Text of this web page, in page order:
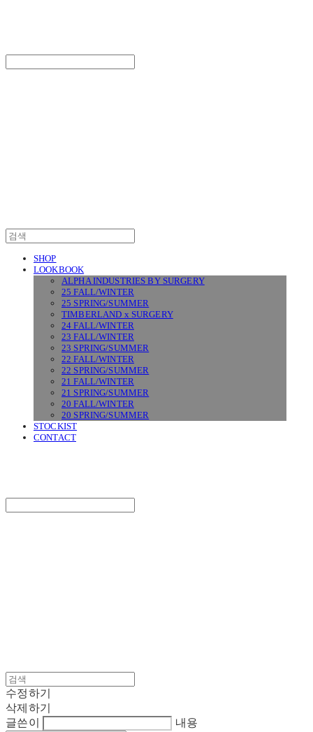
SHOP
LOOKBOOK
ALPHA INDUSTRIES BY SURGERY
25 FALL/WINTER
25 SPRING/SUMMER
TIMBERLAND x SURGERY
24 FALL/WINTER
23 FALL/WINTER
23 SPRING/SUMMER
22 FALL/WINTER
22 SPRING/SUMMER
21 FALL/WINTER
21 SPRING/SUMMER
20 FALL/WINTER
20 SPRING/SUMMER
STOCKIST
CONTACT
수정하기
삭제하기
글쓴이
내용